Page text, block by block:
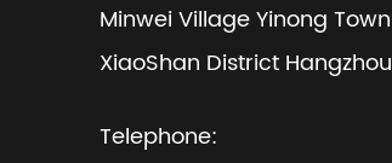
Minwei Village Yinong Town
XiaoShan District Hangzhou
Telephone: